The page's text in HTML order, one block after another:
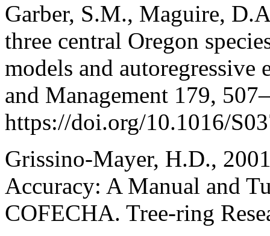
Garber, S.M., Maguire,
three central Oregon
models and
and Management 179,
https://doi.org/10.1016/
Grissino-Mayer, H.D.,
Accuracy: A Manual and
COFECHA. Tree-ring